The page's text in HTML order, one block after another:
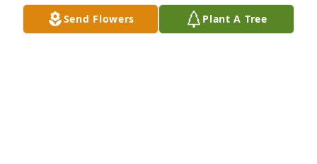
so for over a year I cared for her, made her meals,
made sure she got to the doctor and took her
Send Flowers Plant A Tree